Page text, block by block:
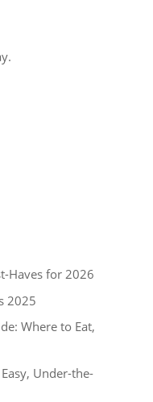
Haves for 2026
2025
Where to Eat,
Under-the-